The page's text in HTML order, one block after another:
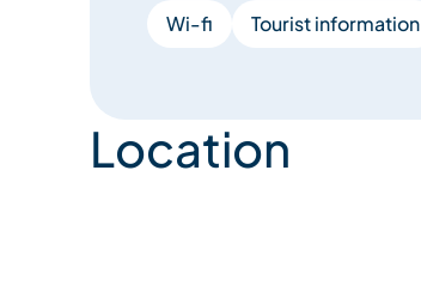
Wi-fi Tourist information
Location